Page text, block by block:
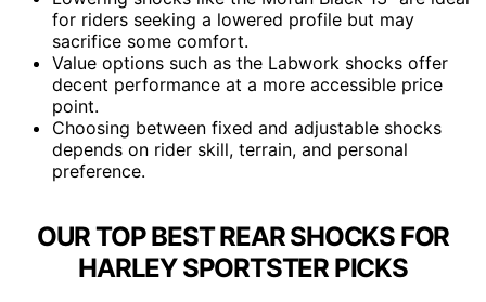
for riders seeking a lowered profile but may
sacrifice some comfort.
Value options such as the Labwork shocks offer
decent performance at a more accessible price
point.
Choosing between fixed and adjustable shocks
depends on rider skill, terrain, and personal
preference.
OUR TOP BEST REAR SHOCKS FOR
HARLEY SPORTSTER PICKS